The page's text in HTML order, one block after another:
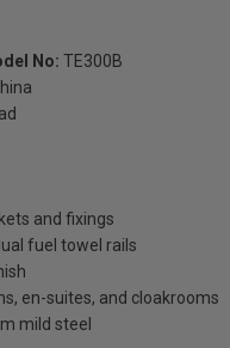
No: TE300B
and fixings
fuel towel rails
en-suites, and cloakrooms
mild steel